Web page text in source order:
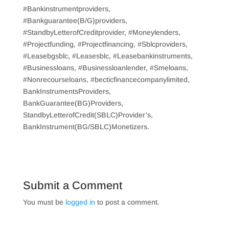
#Bankinstrumentproviders,
#Bankguarantee(B/G)providers,
#StandbyLetterofCreditprovider, #Moneylenders,
#Projectfunding, #Projectfinancing, #Sblcproviders,
#Leasebgsblc, #Leasesblc, #Leasebankinstruments,
#Businessloans, #Businessloanlender, #Smeloans,
#Nonrecourseloans, #becticfinancecompanylimited,
BankInstrumentsProviders,
BankGuarantee(BG)Providers,
StandbyLetterofCredit(SBLC)Provider’s,
BankInstrument(BG/SBLC)Monetizers.
Submit a Comment
You must be logged into post a comment.